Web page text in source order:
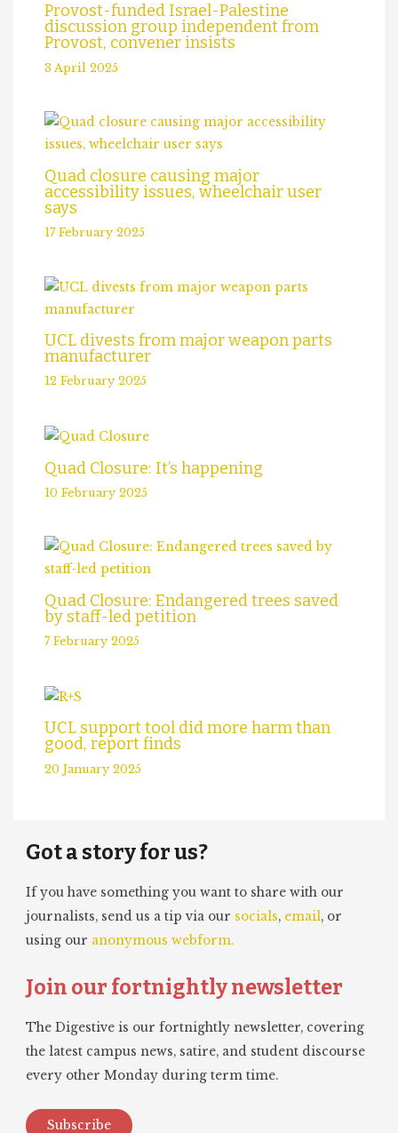
Provost-funded Israel-Palestine
discussion group independent from
Provost, convener insists
3 April 2025
Quad closure causing major
accessibility issues, wheelchair user
says
17 February 2025
UCL divests from major weapon parts
manufacturer
12 February 2025
Quad Closure: It’s happening
10 February 2025
Quad Closure: Endangered trees saved
by staff-led petition
7 February 2025
UCL support tool did more harm than
good, report finds
20 January 2025
Got a story for us?
If you have something you want to share with our
journalists, send us a tip via our socials, email, or
using our anonymous webform.
Join our fortnightly newsletter
The Digestive is our fortnightly newsletter, covering
the latest campus news, satire, and student discourse
every other Monday during term time.
Subscribe